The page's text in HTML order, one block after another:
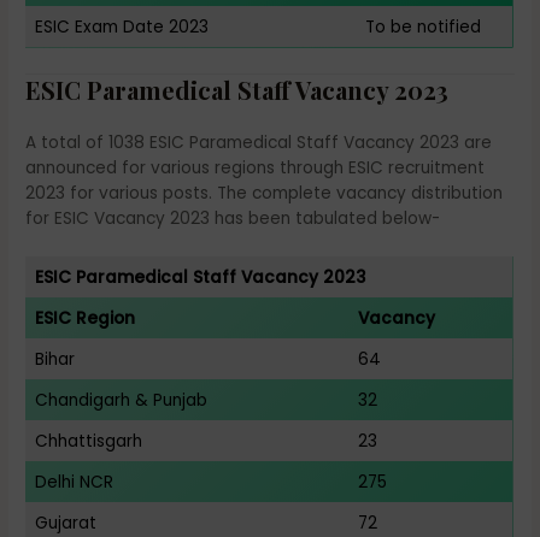
ESIC Exam Date 2023
To be notified
ESIC Paramedical Staff Vacancy 2023
A total of 1038 ESIC Paramedical Staff Vacancy 2023 are
announced for various regions through ESIC recruitment
2023 for various posts. The complete vacancy distribution
for ESIC Vacancy 2023 has been tabulated below-
ESIC Paramedical Staff Vacancy 2023
ESIC Region
Vacancy
Bihar
64
Chandigarh & Punjab
32
Chhattisgarh
23
Delhi NCR
275
Gujarat
72